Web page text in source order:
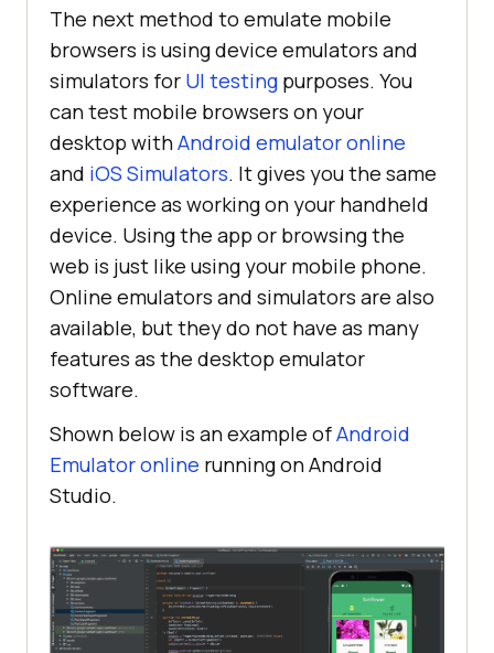
The next method to emulate mobile
browsers is using device emulators and
simulators for UI testing purposes. You
can test mobile browsers on your
desktop withAndroid emulator online
and iOS Simulators. It gives you the same
experience as working on your handheld
device. Using the app or browsing the
web is just like using your mobile phone.
Online emulators and simulators are also
available, but they do not have as many
features as the desktop emulator
software.
Shown below is an example ofAndroid
Emulator online running on Android
Studio.